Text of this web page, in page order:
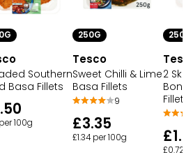
Southern
Basa Fillets
per 100g
250G
Tesco
Sweet Chilli & Lime
Basa Fillets
9
£3.35
£1.34 per 100g
250G
2
Fillets
£0.72